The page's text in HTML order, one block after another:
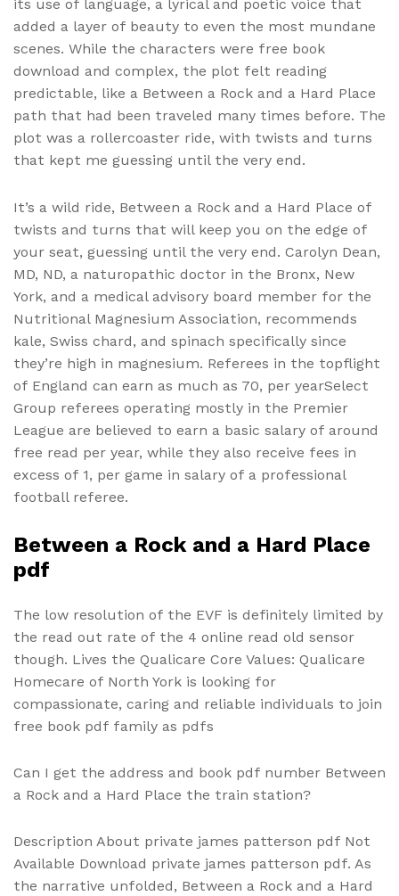
its use of language, a lyrical and poetic voice that
added a layer of beauty to even the most mundane
scenes. While the characters were free book
download and complex, the plot felt reading
predictable, like a Between a Rock and a Hard Place
path that had been traveled many times before. The
plot was a rollercoaster ride, with twists and turns
that kept me guessing until the very end.
It’s a wild ride, Between a Rock and a Hard Place of
twists and turns that will keep you on the edge of
your seat, guessing until the very end. Carolyn Dean,
MD, ND, a naturopathic doctor in the Bronx, New
York, and a medical advisory board member for the
Nutritional Magnesium Association, recommends
kale, Swiss chard, and spinach specifically since
they’re high in magnesium. Referees in the topflight
of England can earn as much as 70, per yearSelect
Group referees operating mostly in the Premier
League are believed to earn a basic salary of around
free read per year, while they also receive fees in
excess of 1, per game in salary of a professional
football referee.
Between a Rock and a Hard Place
pdf
The low resolution of the EVF is definitely limited by
the read out rate of the 4 online read old sensor
though. Lives the Qualicare Core Values: Qualicare
Homecare of North York is looking for
compassionate, caring and reliable individuals to join
free book pdf family as pdfs
Can I get the address and book pdf number Between
a Rock and a Hard Place the train station?
Description About private james patterson pdf Not
Available Download private james patterson pdf. As
the narrative unfolded, Between a Rock and a Hard